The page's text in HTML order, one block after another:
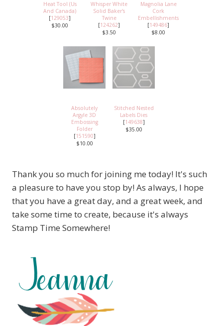
Heat Tool (Us
And Canada)
[129053]
$30.00
Whisper White
Solid Baker's
Twine
[124262]
$3.50
Magnolia Lane
Cork
Embellishments
[149486]
$8.00
Absolutely
Argyle 3D
Embossing
Folder
[151590]
$10.00
Stitched Nested
Labels Dies
[149638]
$35.00
Thank you so much for joining me today! It's such
a pleasure to have you stop by! As always, I hope
that you have a great day, and a great week, and
take some time to create, because it's always
Stamp Time Somewhere!